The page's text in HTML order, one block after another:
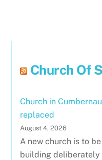
Church Of
Church in
replaced
August 4, 2026
A new church is to
building deliberately